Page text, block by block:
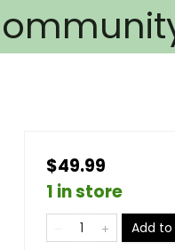
$49.99
1 in store
Add